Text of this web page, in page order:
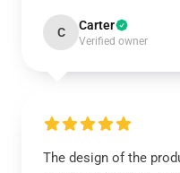
C Carter
Verified owner
The design of the